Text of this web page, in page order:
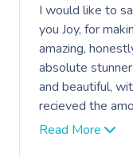
I would like to
you Joy, for
amazing,
absolute
and beautiful,
recieved the
attention, i felt
Read More